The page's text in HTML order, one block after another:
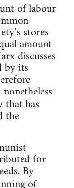
of labour
stores
amount
discusses
by its
that has
the
for
By
of